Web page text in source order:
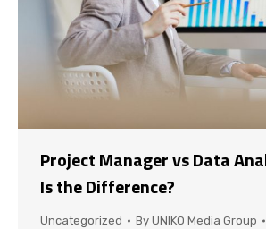
Project Manager vs Data
Is the Difference?
Uncategorized By UNIKO Media Group